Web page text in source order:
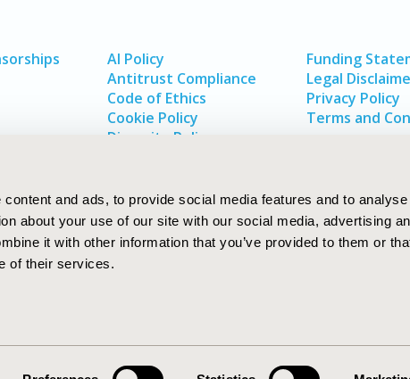
and ads, to provide social media features and to analyse
about your use of our site with our social media, advertising
it with other information that you’ve provided to them or
of their services.
AI Policy
Antitrust Compliance
Code of Ethics
Cookie Policy
Diversity Policy
Funding
Legal
Privacy Policy
Terms and